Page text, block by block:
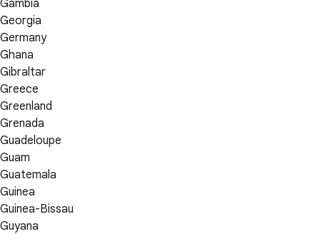
Gambia
Georgia
Germany
Ghana
Gibraltar
Greece
Greenland
Grenada
Guadeloupe
Guam
Guatemala
Guinea
Guinea-Bissau
Guyana